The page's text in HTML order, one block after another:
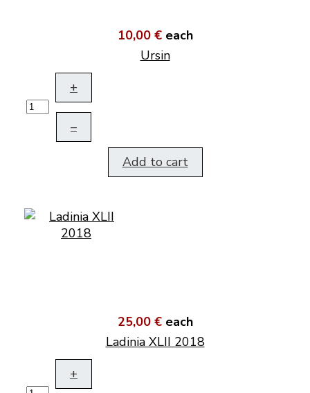
10,00 € each
Ursin
+
–
Add to cart
25,00 € each
Ladinia XLII 2018
+